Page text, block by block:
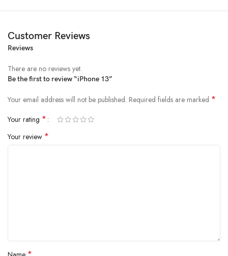
Customer Reviews
Reviews
There are no reviews yet.
Be the first to review “iPhone 13”
Your email address will not be published. Required fields are marked *
Your rating *
Your review *